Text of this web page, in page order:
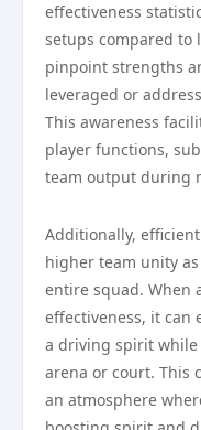
effectiveness
setups compared to
pinpoint strengths
leveraged or
This awareness
player functions,
team output during
Additionally,
higher team unity
entire squad. When
effectiveness, it can
a driving spirit
arena or court. This
an atmosphere